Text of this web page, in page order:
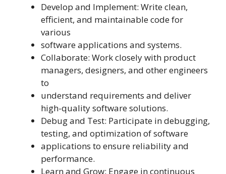
Develop and Implement: Write clean,
efficient, and maintainable code for
various
software applications and systems.
Collaborate: Work closely with product
managers, designers, and other engineers
to
understand requirements and deliver
high-quality software solutions.
Debug and Test: Participate in debugging,
testing, and optimization of software
applications to ensure reliability and
performance.
Learn and Grow: Engage in continuous